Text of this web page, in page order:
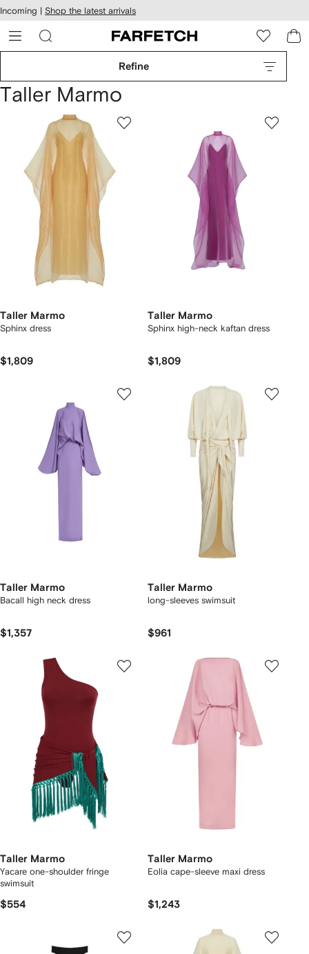
Skip to
main
content
Incoming | Shop the latest arrivals
Refine
Taller Marmo
Taller Marmo
Sphinx dress
$1,809
Taller Marmo
Sphinx high-neck kaftan dress
$1,809
Taller Marmo
Bacall high neck dress
$1,357
Taller Marmo
long-sleeves swimsuit
$961
Taller Marmo
Yacare one-shoulder fringe
swimsuit
$554
Taller Marmo
Eolia cape-sleeve maxi dress
$1,243